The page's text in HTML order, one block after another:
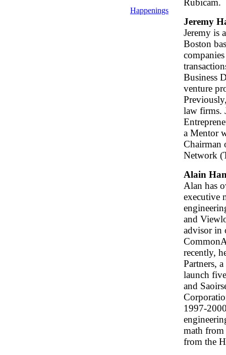
Happenings
Rubicam.
Jeremy
Jeremy is
Boston
Business
venture
law firms.
a Mentor
Chairman
Network
Alain
Alan has
executive
and
advisor in
recently,
Partners,
launch
and
1997-
math from
from the